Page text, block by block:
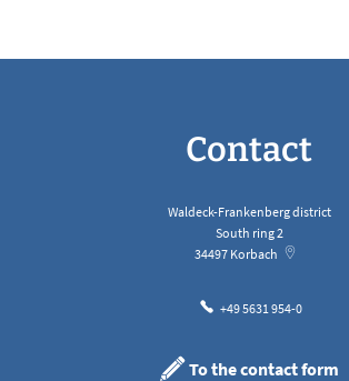
Contact
Waldeck-Frankenberg district
South ring 2
34497 Korbach
+49 5631 954-0
To the contact form